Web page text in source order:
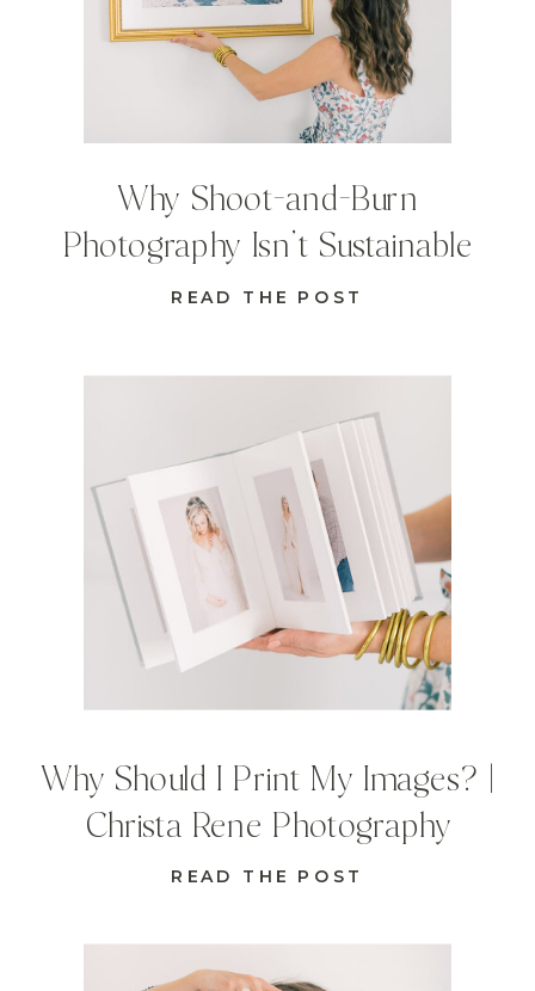
READ THE POST
Why Should I Print My Images? |
Christa Rene Photography
READ THE POST
Why Shoot-and-Burn
Photography Isn’t Sustainable